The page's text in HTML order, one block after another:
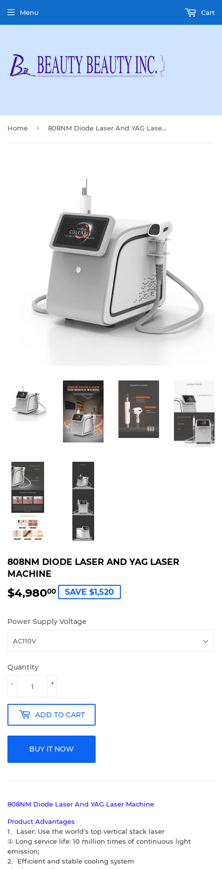
Menu Cart
Home › 808NM Diode Laser And YAG Laser Machine
808NM DIODE LASER AND YAG LASER
MACHINE
$4,98000 $4,980.00
SAVE $1,520
Power Supply Voltage
Quantity
+
-
ADD TO CART
BUY IT NOW
808NM Diode Laser And YAG Laser Machine
Product Advantages
1、Laser: Use the world's top vertical stack laser
① Long service life: 10 million times of continuous light
emission;
2、Efficient and stable cooling system